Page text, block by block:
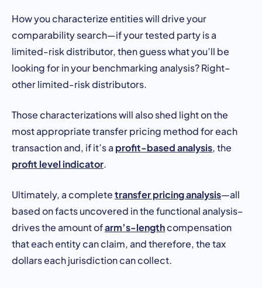
How you characterize entities will drive your
comparability search—if your tested party is a
limited-risk distributor, then guess what you’ll be
looking for in your benchmarking analysis? Right–
other limited-risk distributors.
Those characterizations will also shed light on the
most appropriate transfer pricing method for each
transaction and, if it’s a profit-based analysis, the
profit level indicator.
Ultimately, a completetransfer pricing analysis—all
based on facts uncovered in the functional analysis–
drives the amount ofarm’s-lengthcompensation
that each entity can claim, and therefore, the tax
dollars each jurisdiction can collect.